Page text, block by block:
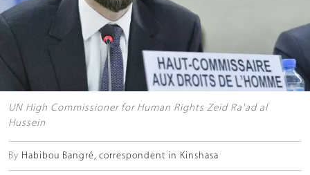
UN High Commissioner for Human Rights Zeid Ra'ad al
Hussein
By Habibou Bangré, correspondent in Kinshasa